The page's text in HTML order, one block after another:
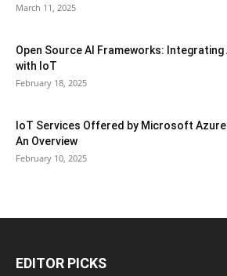
March 11, 2025
Open Source AI Frameworks: Integrating
with IoT
February 18, 2025
IoT Services Offered by Microsoft
An Overview
February 10, 2025
EDITOR PICKS